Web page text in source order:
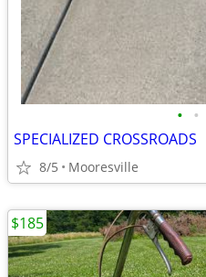
• •
SPECIALIZED CROSSROADS
8/5 Mooresville
$185